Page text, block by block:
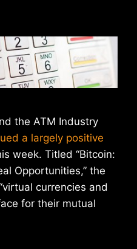
the ATM Industry
a largely positive
week. Titled “Bitcoin:
Opportunities,” the
currencies and
for their mutual